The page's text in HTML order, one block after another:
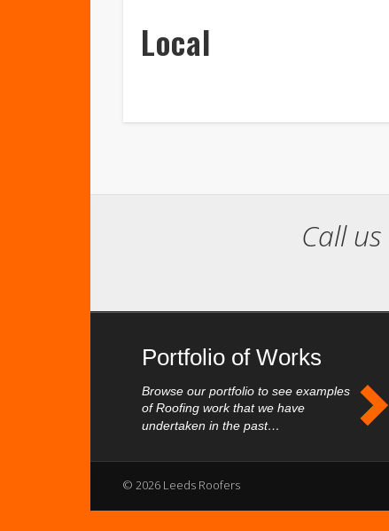
Local
Call
Portfolio of Works
Browse our portfolio to see examples
of Roofing work that we have
undertaken in the past…
© 2026 Leeds Roofers